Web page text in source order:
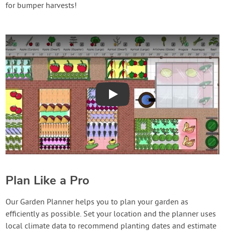
for bumper harvests!
Play
Plan Like a Pro
Our Garden Planner helps you to plan your garden as
efficiently as possible. Set your location and the planner uses
local climate data to recommend planting dates and estimate